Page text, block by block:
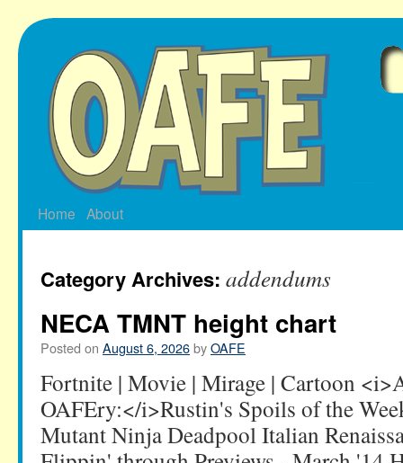
Skip
to
Home About
Category Archives: addendums
NECA TMNT height chart
Posted on August 6, 2026byOAFE
Fortnite | Movie | Mirage | Cartoon
OAFEry:</i>Rustin's Spoils of the
Mutant Ninja Deadpool Italian